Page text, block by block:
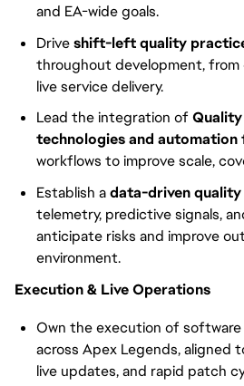
and EA-wide goals.
Driveshift-left quality
throughout development, from
live service delivery.
Lead the integration of
technologies and automation
workflows to improve scale,
Establish adata-driven quality
telemetry, predictive signals,
anticipate risks and improve
environment.
Execution & Live Operations
Own the execution of
across Apex Legends, aligned
live updates, and rapid patch